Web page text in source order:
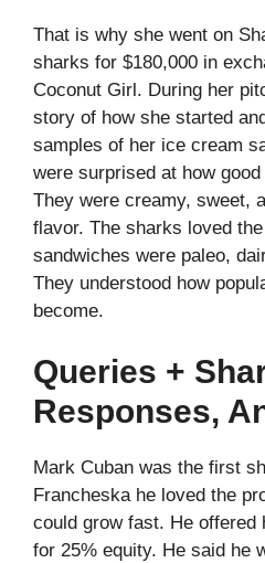
That is why she went on
sharks for $180,000 in
Coconut Girl. During her
story of how she started
samples of her ice cream
were surprised at how
They were creamy, sweet,
flavor. The sharks loved
sandwiches were paleo,
They understood how
become.
Queries +
Responses,
Mark Cuban was the first
Francheska he loved the
could grow fast. He offered
for 25% equity. He said he